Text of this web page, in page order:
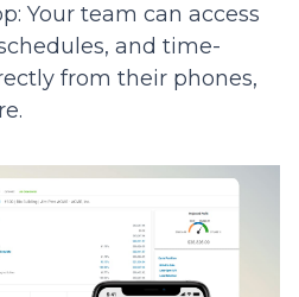
Your team can access
and time-
from their phones,